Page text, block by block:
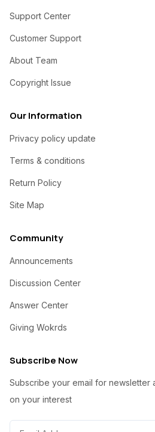
Support Center
Customer Support
About Team
Copyright Issue
Our Information
Privacy policy update
Terms & conditions
Return Policy
Site Map
Community
Announcements
Discussion Center
Answer Center
Giving Wokrds
Subscribe Now
Subscribe your email for newsletter
on your interest